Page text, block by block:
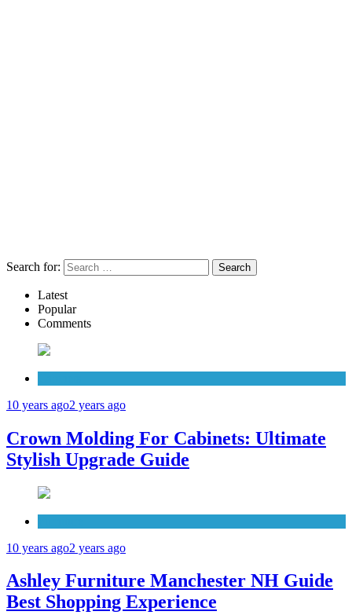
Search for:
Latest
Popular
Comments
10 years ago2 years ago
Crown Molding For Cabinets: Ultimate
Stylish Upgrade Guide
10 years ago2 years ago
Ashley Furniture Manchester NH Guide
Best Shopping Experience